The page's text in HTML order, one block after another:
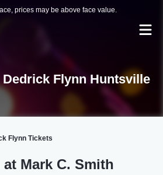
prices may be above face value.
Dedrick Flynn Huntsville
Flynn Tickets
Mark C. Smith